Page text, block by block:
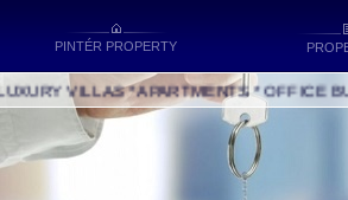
PINTÉR PROPERTY
VILLAS * APARTMENTS * OFFICE